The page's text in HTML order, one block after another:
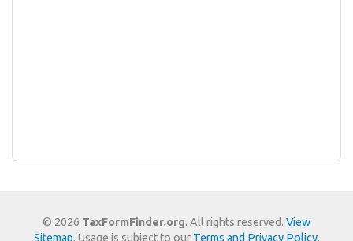
© 2026 TaxFormFinder.org. All rights reserved. View
Sitemap. Usage is subject to our Terms and Privacy Policy.